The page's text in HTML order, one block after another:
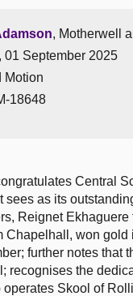
, Motherwell
01 September 2025
Motion
18648
Central
sees as its
Reignet
Chapelhall, won
further notes that
recognises the
Skool of